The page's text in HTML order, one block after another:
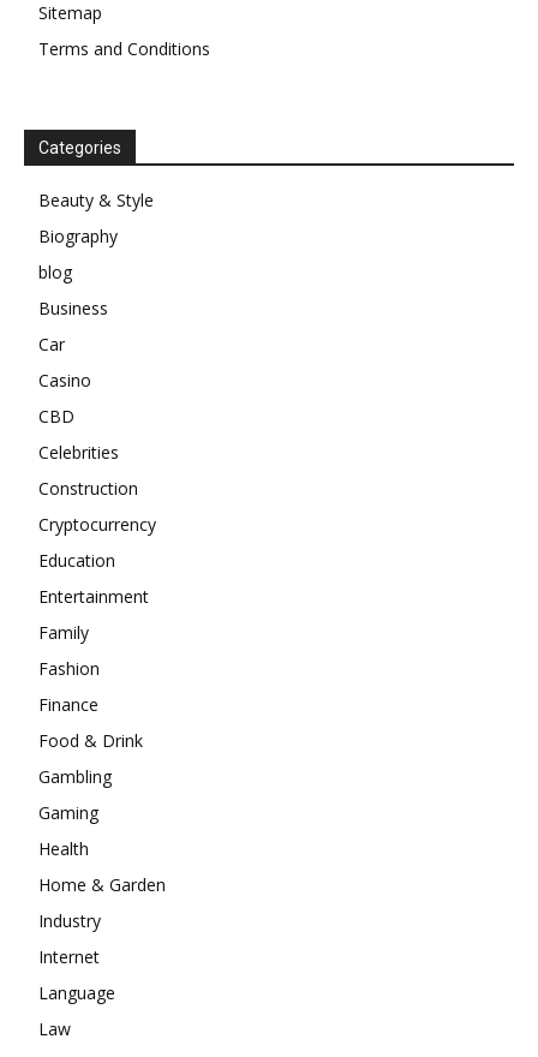
Sitemap
Terms and Conditions
Categories
Beauty & Style
Biography
blog
Business
Car
Casino
CBD
Celebrities
Construction
Cryptocurrency
Education
Entertainment
Family
Fashion
Finance
Food & Drink
Gambling
Gaming
Health
Home & Garden
Industry
Internet
Language
Law